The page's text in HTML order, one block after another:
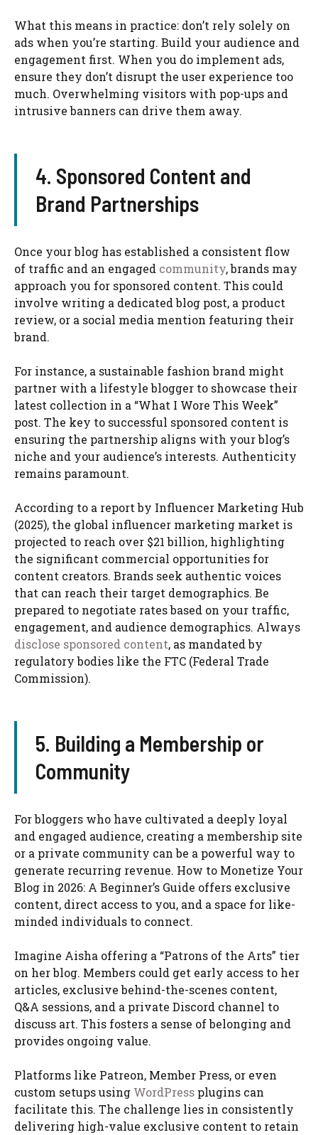
What this means in practice: don’t rely solely on
ads when you’re starting. Build your audience and
engagement first. When you do implement ads,
ensure they don’t disrupt the user experience too
much. Overwhelming visitors with pop-ups and
intrusive banners can drive them away.
4. Sponsored Content and
Brand Partnerships
Once your blog has established a consistent flow
of traffic and an engaged community, brands may
approach you for sponsored content. This could
involve writing a dedicated blog post, a product
review, or a social media mention featuring their
brand.
For instance, a sustainable fashion brand might
partner with a lifestyle blogger to showcase their
latest collection in a “What I Wore This Week”
post. The key to successful sponsored content is
ensuring the partnership aligns with your blog’s
niche and your audience’s interests. Authenticity
remains paramount.
According to a report by Influencer Marketing Hub
(2025), the global influencer marketing market is
projected to reach over $21 billion, highlighting
the significant commercial opportunities for
content creators. Brands seek authentic voices
that can reach their target demographics. Be
prepared to negotiate rates based on your traffic,
engagement, and audience demographics. Always
disclose sponsored content, as mandated by
regulatory bodies like the FTC (Federal Trade
Commission).
5. Building a Membership or
Community
For bloggers who have cultivated a deeply loyal
and engaged audience, creating a membership site
or a private community can be a powerful way to
generate recurring revenue. How to Monetize Your
Blog in 2026: A Beginner’s Guide offers exclusive
content, direct access to you, and a space for like-
minded individuals to connect.
Imagine Aisha offering a “Patrons of the Arts” tier
on her blog. Members could get early access to her
articles, exclusive behind-the-scenes content,
Q&A sessions, and a private Discord channel to
discuss art. This fosters a sense of belonging and
provides ongoing value.
Platforms like Patreon, Member Press, or even
custom setups using WordPress plugins can
facilitate this. The challenge lies in consistently
delivering high-value exclusive content to retain